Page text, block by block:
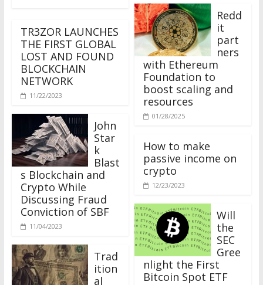
THE FIRST GLOBAL
LOST AND FOUND
BLOCKCHAIN
NETWORK
11/22/2023
John
Star
k
Blast
s Blockchain and
Crypto While
Discussing Fraud
Conviction of SBF
11/04/2023
Trad
ition
al
Redd
it
part
ners
with Ethereum
Foundation to
boost scaling and
resources
01/28/2025
How to make
passive income on
crypto
12/23/2023
Will
the
SEC
Gree
nlight the First
Bitcoin Spot ETF
On New Year?